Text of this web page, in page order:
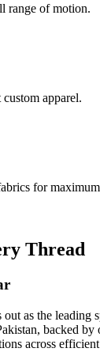
range of motion.
apparel.
for
Thread
as the leading
backed by
across